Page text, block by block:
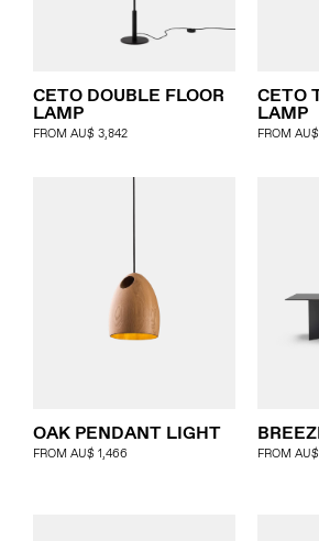
CETO DOUBLE FLOOR
LAMP
FROM AU$ 3,842
CETO
LAMP
FROM AU$
OAK PENDANT LIGHT
FROM AU$ 1,466 FROM AU$